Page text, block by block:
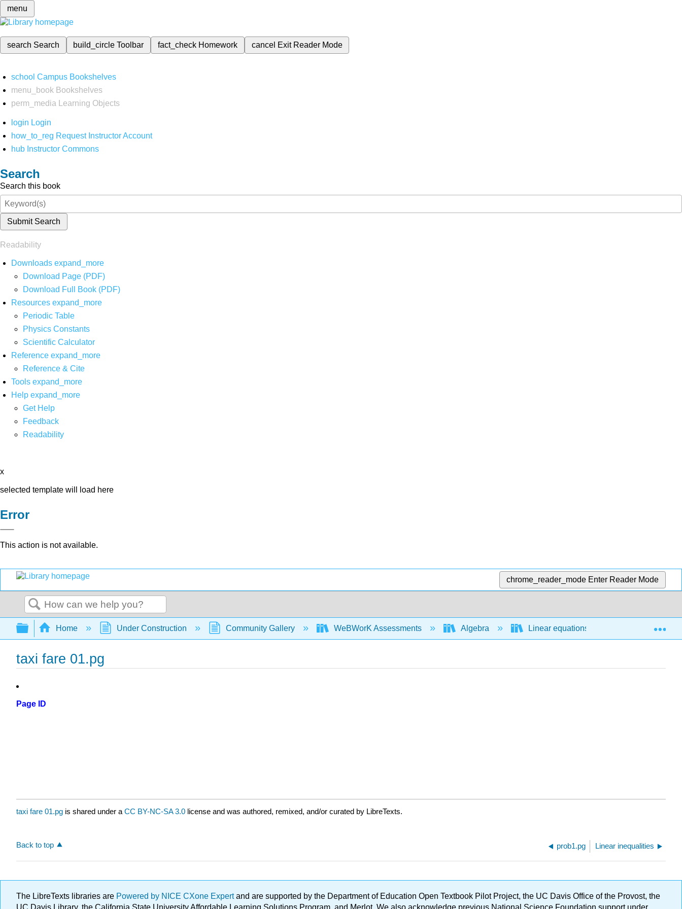
menu
search Search build_circleToolbar fact_check Homework cancel Exit Reader Mode
school Campus Bookshelves
menu_book Bookshelves
perm_media
Learning Objects
login Login
how_to_reg Request Instructor Account
hub Instructor Commons
Search
Search this book
Submit Search
Readability
Downloads expand_more
Download Page (PDF)
Download Full Book (PDF)
Resources expand_more
Periodic Table
Physics Constants
Scientific Calculator
Reference expand_more
Reference & Cite
Tools expand_more
Help expand_more
Get Help
Feedback
Readability
x
selected template will load here
Error
This action is not available.
chrome_reader_mode Enter Reader Mode
Search
Expand/collapse global hierarchy
Home Under Construction Community Gallery WeBWorK Assessments Algebra Linear equations and functions
taxi fare 01.pg
Page ID
taxi fare 01.pg is shared under a CC BY-NC-SA 3.0 license and was authored, remixed, and/or curated by LibreTexts.
Back to top prob1.pg Linear inequalities
The LibreTexts libraries are Powered by NICE CXone Expertand are supported by the Department of Education Open Textbook Pilot Project, the UC Davis Office of the Provost, the
UC Davis Library, the California State University Affordable Learning Solutions Program, and Merlot. We also acknowledge previous National Science Foundation support under